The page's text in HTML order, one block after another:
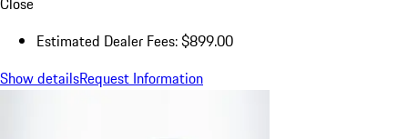
Estimated Dealer Fees: $899.00
Show detailsRequest Information